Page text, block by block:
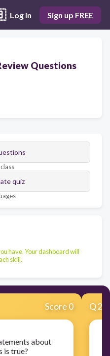
Log in Sign up FREE
Questions
quiz
have. Your dashboard will
skill.
Score 0
about
is true?
Q2